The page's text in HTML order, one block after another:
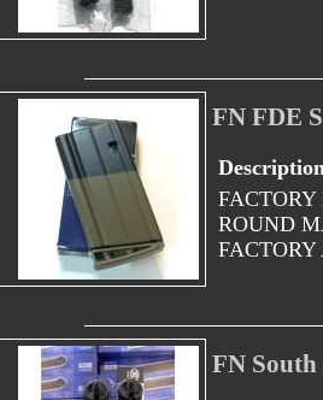
FN FDE
ROUND
FN South